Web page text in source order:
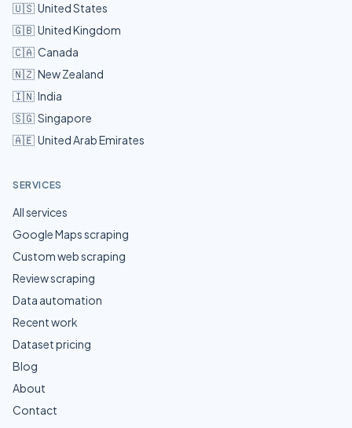
🇺🇸 United States
🇬🇧 United Kingdom
🇨🇦 Canada
🇳🇿 New Zealand
🇮🇳 India
🇸🇬 Singapore
🇦🇪 United Arab Emirates
SERVICES
All services
Google Maps scraping
Custom web scraping
Review scraping
Data automation
Recent work
Dataset pricing
Blog
About
Contact